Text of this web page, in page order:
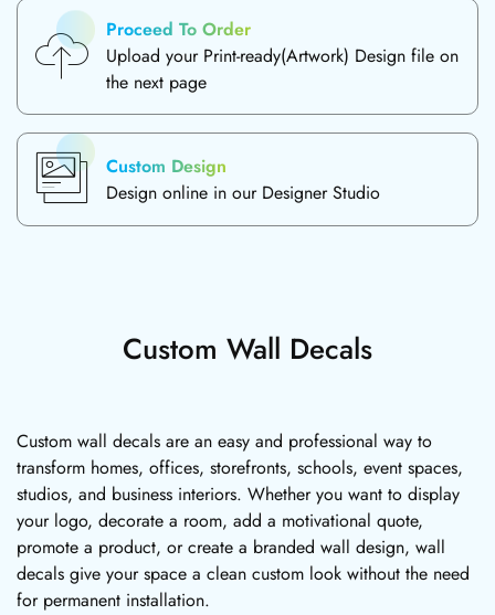
Proceed To Order
Upload your Print-ready(Artwork) Design file on
the next page
Custom Design
Design online in our Designer Studio
Custom Wall Decals
Custom wall decals are an easy and professional way to
transform homes, offices, storefronts, schools, event spaces,
studios, and business interiors. Whether you want to display
your logo, decorate a room, add a motivational quote,
promote a product, or create a branded wall design, wall
decals give your space a clean custom look without the need
for permanent installation.